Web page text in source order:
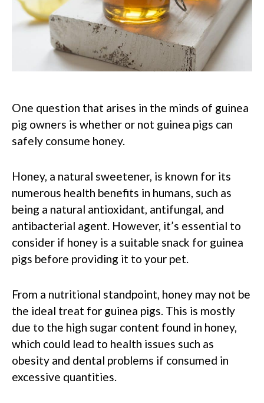
One question that arises in the minds of guinea
pig owners is whether or not guinea pigs can
safely consume honey.
Honey, a natural sweetener, is known for its
numerous health benefits in humans, such as
being a natural antioxidant, antifungal, and
antibacterial agent. However, it’s essential to
consider if honey is a suitable snack for guinea
pigs before providing it to your pet.
From a nutritional standpoint, honey may not be
the ideal treat for guinea pigs. This is mostly
due to the high sugar content found in honey,
which could lead to health issues such as
obesity and dental problems if consumed in
excessive quantities.